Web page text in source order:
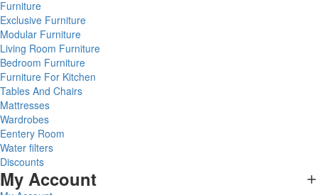
Furniture
Exclusive Furniture
Modular Furniture
Living Room Furniture
Bedroom Furniture
Furniture For Kitchen
Tables And Chairs
Mattresses
Wardrobes
Eentery Room
Water filters
Discounts
My Account